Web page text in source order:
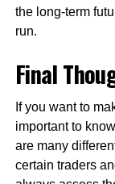
the long-term
run.
Final
If you want to
important to
are many
certain traders